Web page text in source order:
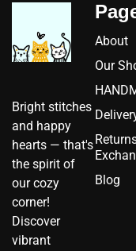
Bright stitches
and happy
hearts — that's
the spirit of
our cozy
corner!
Discover
vibrant
About
Our
Blog